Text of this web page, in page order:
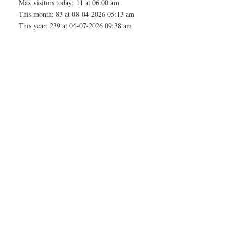
Max visitors today: 11 at 06:00 am
This month: 83 at 08-04-2026 05:13 am
This year: 239 at 04-07-2026 09:38 am